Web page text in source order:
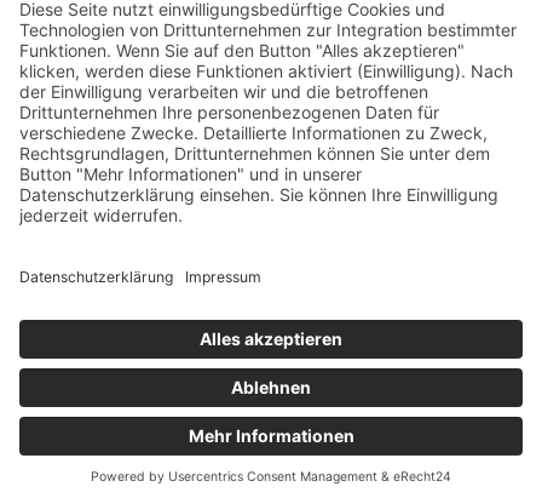
If you are logged into your Vimeo account, you enable
Vimeo to directly allocate your browsing patterns to your
personal profile. You can prevent this by logging out of
your Vimeo account.
Vimeo uses cookies or comparable recognition
technologies (e.g. device fingerprinting) to recognize
website visitors.
The use of Vimeo is based on our interest in presenting
Art. 6(1)(f) GDPR, this is a legitimate interest. If
appropriate consent has been obtained, the processing
is carried out exclusively on the basis of Art. 6(1)(a) GDPR
and § 25 (1) TDDDG, insofar the consent includes the
storage of cookies or the access to information in the
user’s end device (e.g., device fingerprinting) within the